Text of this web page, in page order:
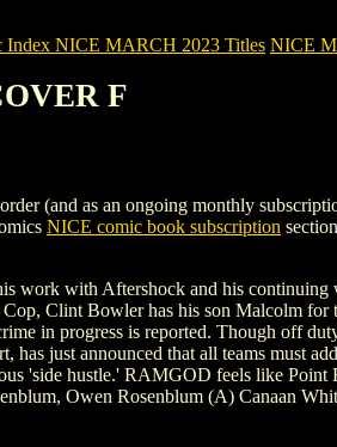
Index NICE MARCH 2023 Titles NICE
F
(and as an ongoing monthly
NICE comic book subscription
work with Aftershock and his
Clint Bowler has his son Malcolm for
in progress is reported. Though off
just announced that all teams must
'side hustle.' RAMGOD feels like Point
Owen Rosenblum (A) Canaan